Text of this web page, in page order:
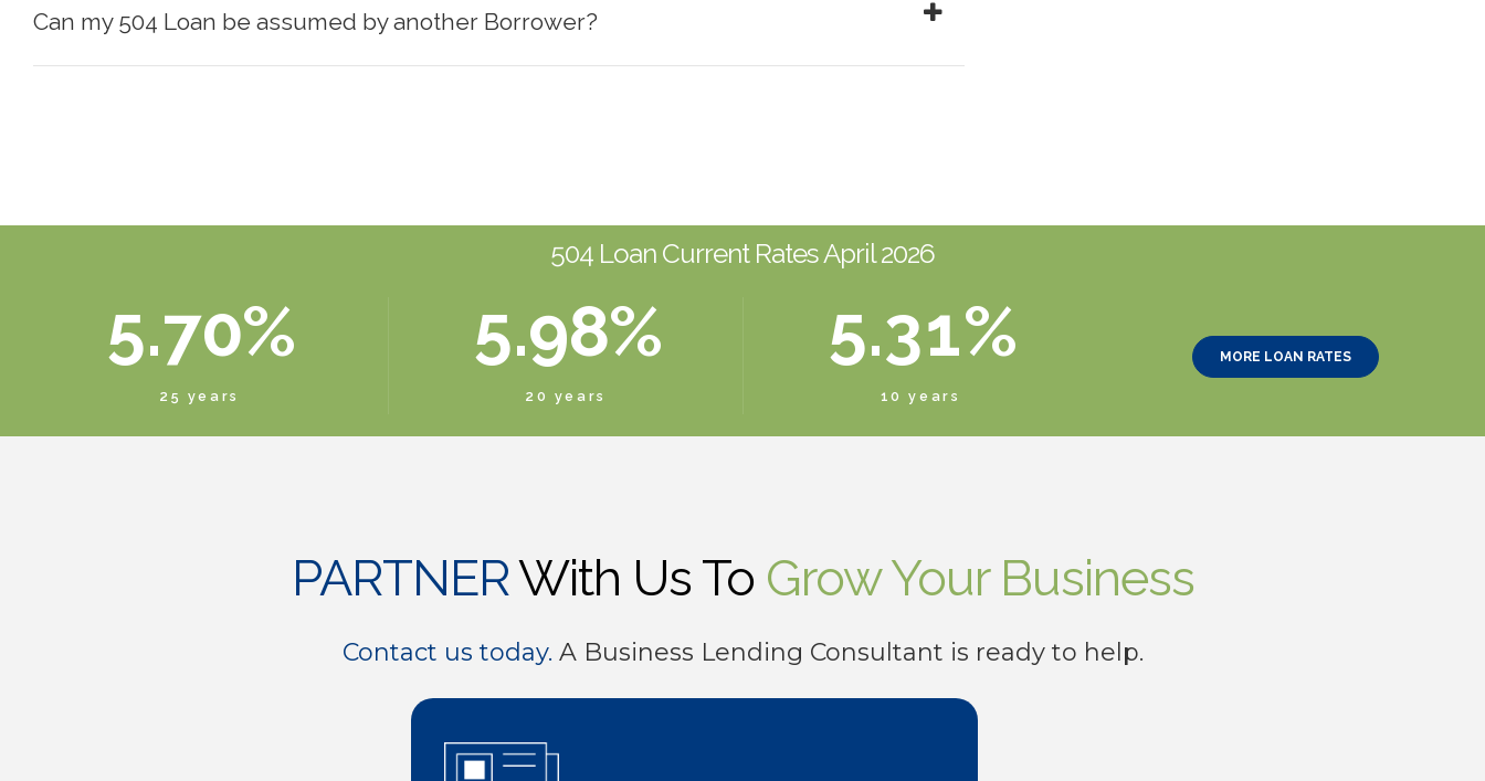
Can my 504 Loan be assumed by another Borrower?
504 Loan Current Rates April 2026
1
5.
3
7
8
6
0%
25 years
1
5
8
9
0
.
5
8
9
0
4
7
8
9
%
20 years
1
4
5
9
0
.
2
3
4
6
7
8
0
1
2
5
6
%
10 years
MORE LOAN RATES
PARTNERWith Us To Grow Your Business
Contact us today. A Business Lending Consultant is ready to help.